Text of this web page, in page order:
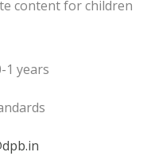
content for children
1 years